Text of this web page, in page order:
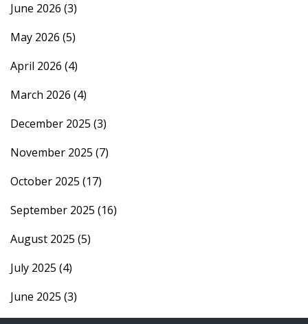
June 2026 (3)
May 2026 (5)
April 2026 (4)
March 2026 (4)
December 2025 (3)
November 2025 (7)
October 2025 (17)
September 2025 (16)
August 2025 (5)
July 2025 (4)
June 2025 (3)